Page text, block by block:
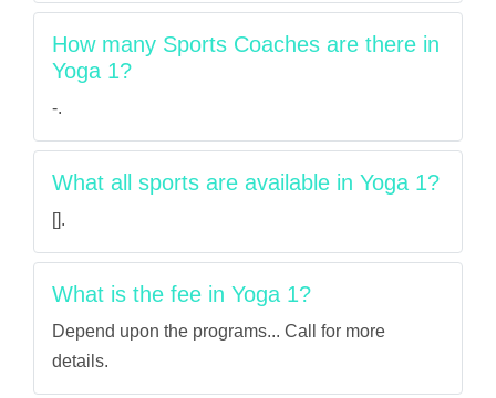
How many Sports Coaches are there in
Yoga 1?
-.
What all sports are available in Yoga 1?
[].
What is the fee in Yoga 1?
Depend upon the programs... Call for more
details.